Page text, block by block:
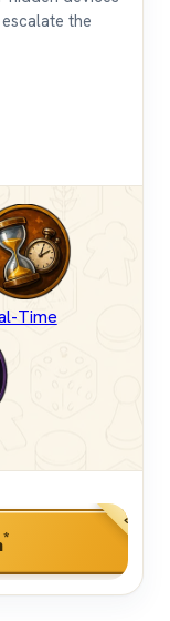
the
Time
* BEST